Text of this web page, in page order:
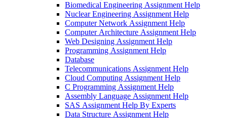
Biomedical Engineering Assignment Help
Nuclear Engineering Assignment Help
Computer Network Assignment Help
Computer Architecture Assignment Help
Web Designing Assignment Help
Programming Assignment Help
Database
Telecommunications Assignment Help
Cloud Computing Assignment Help
C Programming Assignment Help
Assembly Language Assignment Help
SAS Assignment Help By Experts
Data Structure Assignment Help